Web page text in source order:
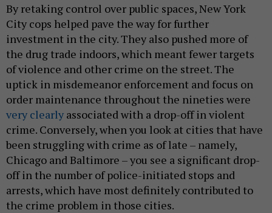
By retaking control over public spaces, New York
City cops helped pave the way for further
investment in the city. They also pushed more of
the drug trade indoors, which meant fewer targets
of violence and other crime on the street. The
uptick in misdemeanor enforcement and focus on
order maintenance throughout the nineties were
very clearly associated with a drop-off in violent
crime. Conversely, when you look at cities that have
been struggling with crime as of late – namely,
Chicago and Baltimore – you see a significant drop-
off in the number of police-initiated stops and
arrests, which have most definitely contributed to
the crime problem in those cities.